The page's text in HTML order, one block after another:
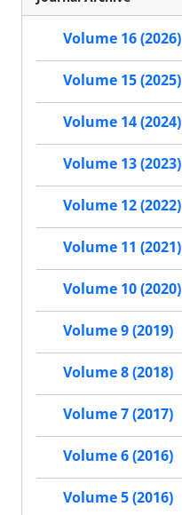
Volume 16 (2026)
Volume 15 (2025)
Volume 14 (2024)
Volume 13 (2023)
Volume 12 (2022)
Volume 11 (2021)
Volume 10 (2020)
Volume 9 (2019)
Volume 8 (2018)
Volume 7 (2017)
Volume 6 (2016)
Volume 5 (2016)